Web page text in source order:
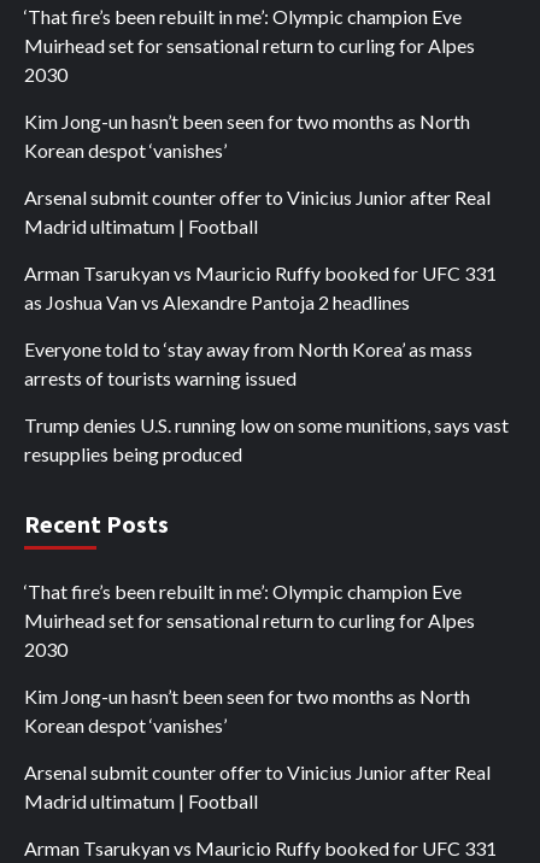
‘That fire’s been rebuilt in me’: Olympic champion Eve
Muirhead set for sensational return to curling for Alpes
2030
Kim Jong-un hasn’t been seen for two months as North
Korean despot ‘vanishes’
Arsenal submit counter offer to Vinicius Junior after Real
Madrid ultimatum | Football
Arman Tsarukyan vs Mauricio Ruffy booked for UFC 331
as Joshua Van vs Alexandre Pantoja 2 headlines
Everyone told to ‘stay away from North Korea’ as mass
arrests of tourists warning issued
Trump denies U.S. running low on some munitions, says vast
resupplies being produced
Recent Posts
‘That fire’s been rebuilt in me’: Olympic champion Eve
Muirhead set for sensational return to curling for Alpes
2030
Kim Jong-un hasn’t been seen for two months as North
Korean despot ‘vanishes’
Arsenal submit counter offer to Vinicius Junior after Real
Madrid ultimatum | Football
Arman Tsarukyan vs Mauricio Ruffy booked for UFC 331